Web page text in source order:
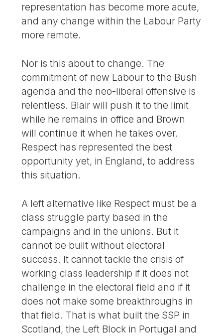
representation has become more acute,
and any change within the Labour Party
more remote.
Nor is this about to change. The
commitment of new Labour to the Bush
agenda and the neo-liberal offensive is
relentless. Blair will push it to the limit
while he remains in office and Brown
will continue it when he takes over.
Respect has represented the best
opportunity yet, in England, to address
this situation.
A left alternative like Respect must be a
class struggle party based in the
campaigns and in the unions. But it
cannot be built without electoral
success. It cannot tackle the crisis of
working class leadership if it does not
challenge in the electoral field and if it
does not make some breakthroughs in
that field. That is what built the SSP in
Scotland, the Left Block in Portugal and